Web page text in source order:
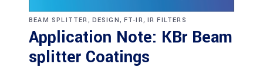
BEAM SPLITTER, DESIGN, FT-IR, IR FILTERS
Application Note: KBr Beam
splitter Coatings